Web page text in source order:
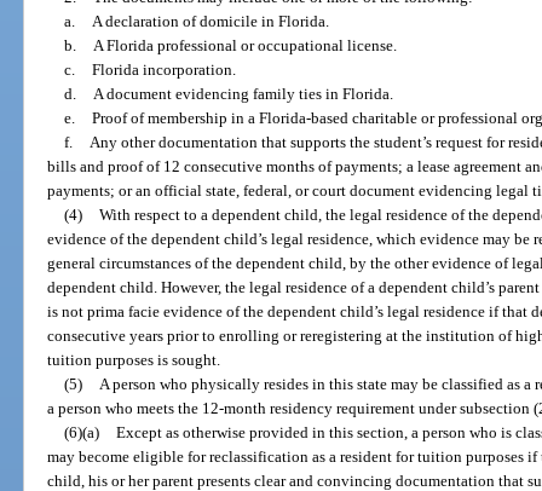
a.
A declaration of domicile in Florida.
b.
A Florida professional or occupational license.
c. Florida incorporation.
d.
A document evidencing family ties in Florida.
e. Proof of membership in a Florida-based charitable or professional
f.
Any other documentation that supports the student’s request for
bills and proof of 12 consecutive months of payments; a lease agreement
payments; or an official state, federal, or court document evidencing legal
(4) With respect to a dependent child, the legal residence of the
evidence of the dependent child’s legal residence, which evidence may be
general circumstances of the dependent child, by the other evidence of
dependent child. However, the legal residence of a dependent child’s
is not prima facie evidence of the dependent child’s legal residence if that
consecutive years prior to enrolling or reregistering at the institution of
tuition purposes is sought.
(5)
A person who physically resides in this state may be classified as
a person who meets the 12-month residency requirement under subsection
(6)(a) Except as otherwise provided in this section, a person who is
may become eligible for reclassification as a resident for tuition purposes if
child, his or her parent presents clear and convincing documentation that